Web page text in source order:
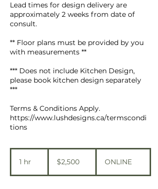
Lead times for design delivery are
approximately 2 weeks from date of
consult.
** Floor plans must be provided by you
with measurements **
*** Does not include Kitchen Design,
please book kitchen design separately
***
Terms & Conditions Apply.
https://www.lushdesigns.ca/termscondi
tions
1 hr
Canadian
dollars$2,500 ONLINE